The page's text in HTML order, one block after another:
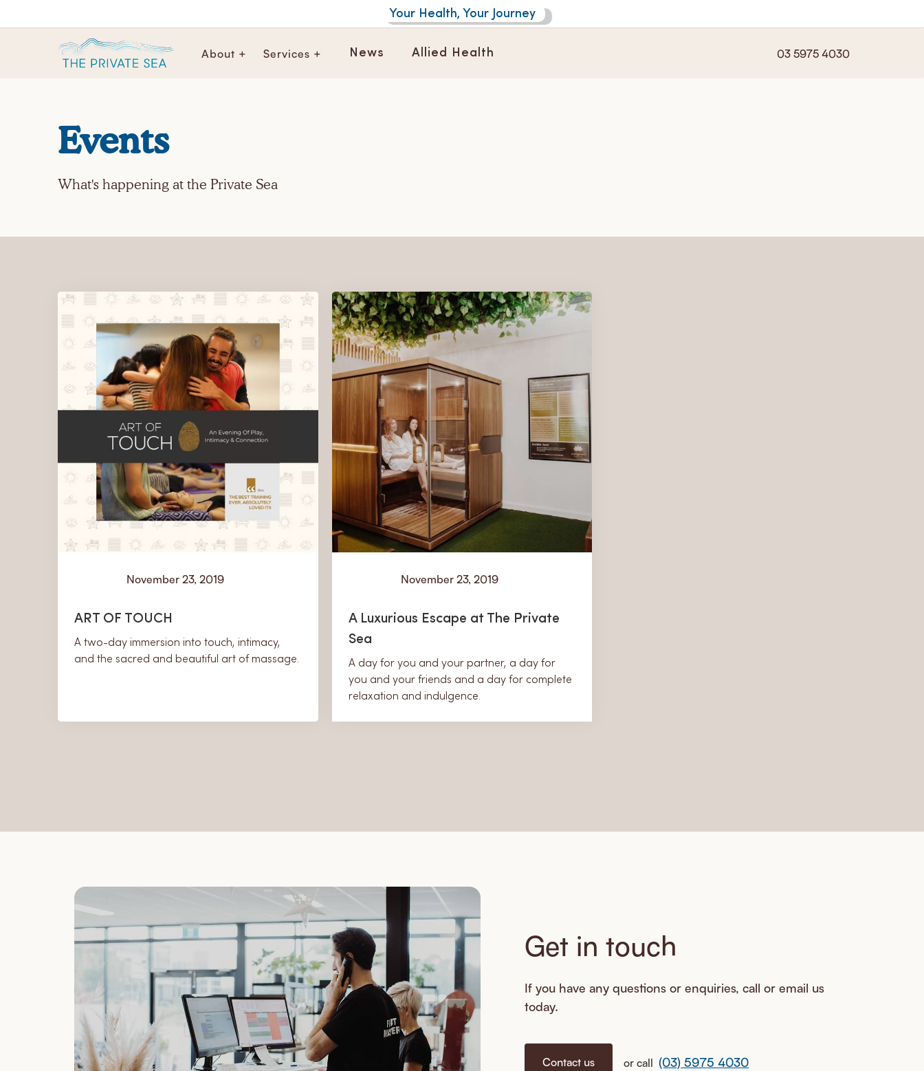
Your Health, Your Journey
About + Services + News Allied Health 03 5975 4030
Events
What's happening at the Private Sea
November 23, 2019
ART OF TOUCH
A two-day immersion into touch, intimacy,
and the sacred and beautiful art of massage.
November 23, 2019
A Luxurious Escape at The Private
Sea
A day for you and your partner, a day for
you and your friends and a day for complete
relaxation and indulgence.
Get in touch
If you have any questions or enquiries, call or email us
today.
Contact us or call(03) 5975 4030